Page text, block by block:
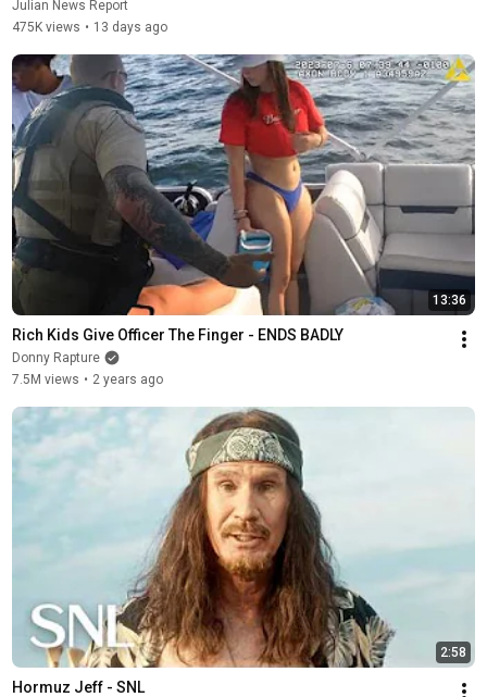
Julian News Report
475K views • 13 days ago
13:36
Rich Kids Give Officer The Finger - ENDS BADLY
Donny Rapture
7.5M views • 2 years ago
2:58
Hormuz Jeff - SNL